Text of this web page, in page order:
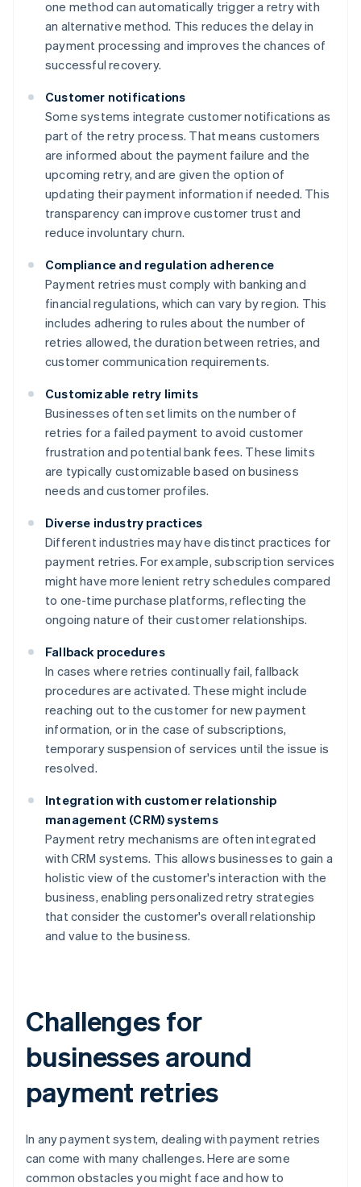
one method can automatically trigger a retry with
an alternative method. This reduces the delay in
payment processing and improves the chances of
successful recovery.
Customer notifications
Some systems integrate customer notifications as
part of the retry process. That means customers
are informed about the payment failure and the
upcoming retry, and are given the option of
updating their payment information if needed. This
transparency can improve customer trust and
reduce involuntary churn.
Compliance and regulation adherence
Payment retries must comply with banking and
financial regulations, which can vary by region. This
includes adhering to rules about the number of
retries allowed, the duration between retries, and
customer communication requirements.
Customizable retry limits
Businesses often set limits on the number of
retries for a failed payment to avoid customer
frustration and potential bank fees. These limits
are typically customizable based on business
needs and customer profiles.
Diverse industry practices
Different industries may have distinct practices for
payment retries. For example, subscription services
might have more lenient retry schedules compared
to one-time purchase platforms, reflecting the
ongoing nature of their customer relationships.
Fallback procedures
In cases where retries continually fail, fallback
procedures are activated. These might include
reaching out to the customer for new payment
information, or in the case of subscriptions,
temporary suspension of services until the issue is
resolved.
Integration with customer relationship
management (CRM) systems
Payment retry mechanisms are often integrated
with CRM systems. This allows businesses to gain a
holistic view of the customer's interaction with the
business, enabling personalized retry strategies
that consider the customer's overall relationship
and value to the business.
Challenges for
businesses around
payment retries
In any payment system, dealing with payment retries
can come with many challenges. Here are some
common obstacles you might face and how to